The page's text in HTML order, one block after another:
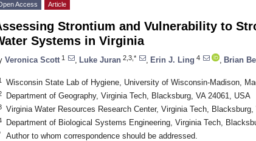
Access Article
Strontium and Vulnerability to
Systems in Virginia
Veronica Scott 1 Luke Juran 2,3,* Erin J. Ling 4 Brian
Wisconsin State Lab of Hygiene, University of Wisconsin-Madison,
Department of Geography, Virginia Tech, Blacksburg, VA 24061, USA
Virginia Water Resources Research Center, Virginia Tech, Blacksburg,
Department of Biological Systems Engineering, Virginia Tech,
Author to whom correspondence should be addressed.